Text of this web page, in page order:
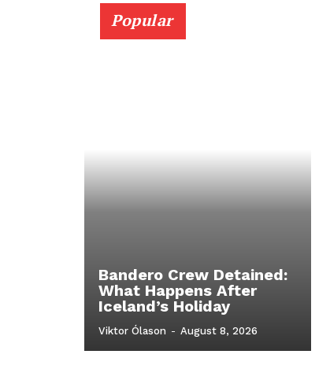
Popular
Bandero Crew Detained:
What Happens After
Iceland’s Holiday
Viktor Ólason - August 8, 2026